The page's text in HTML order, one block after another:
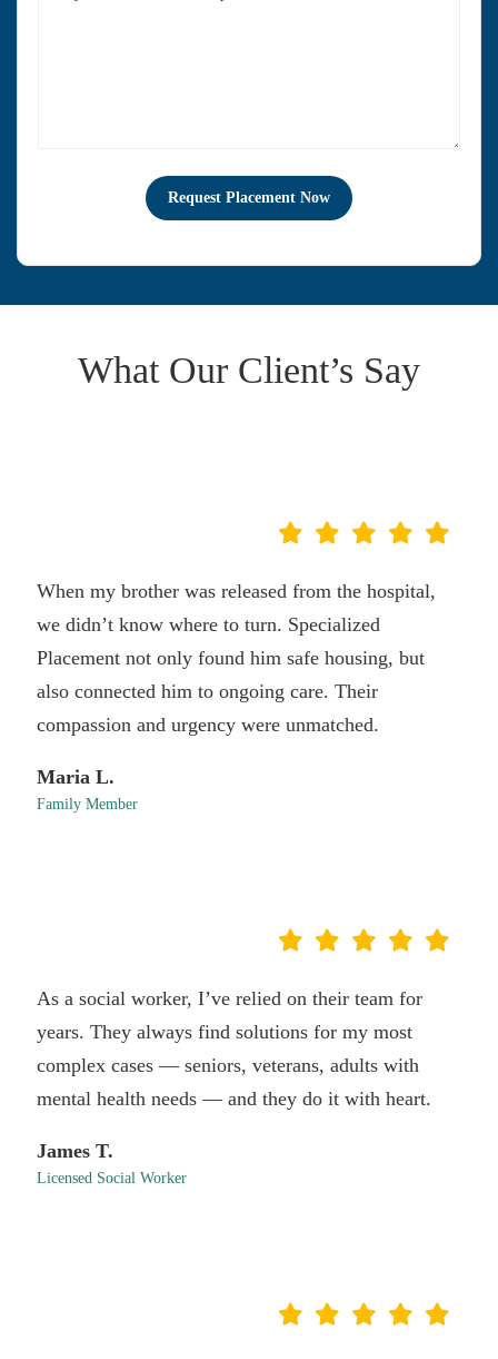
What Our Client’s Say
When my brother was released from the hospital,
we didn’t know where to turn. Specialized
Placement not only found him safe housing, but
also connected him to ongoing care. Their
compassion and urgency were unmatched.
Maria L.
Family Member
As a social worker, I’ve relied on their team for
years. They always find solutions for my most
complex cases — seniors, veterans, adults with
mental health needs — and they do it with heart.
James T.
Licensed Social Worker